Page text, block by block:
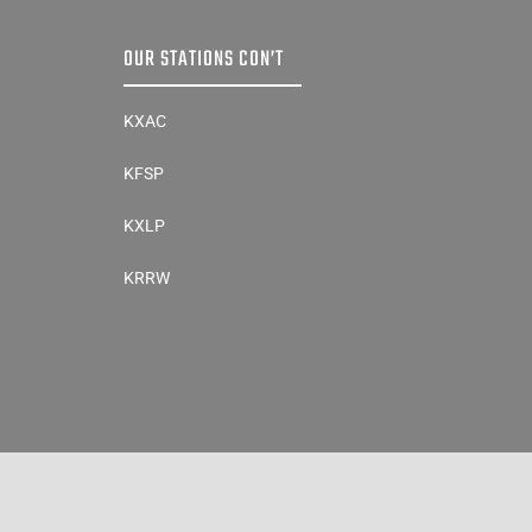
OUR STATIONS CON’T
KXAC
KFSP
KXLP
KRRW